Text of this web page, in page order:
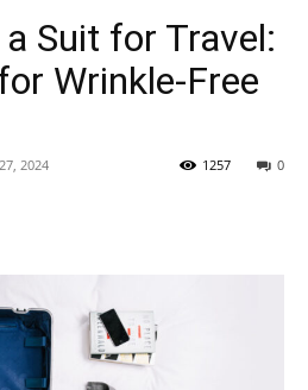
Suit for Travel:
Wrinkle-Free
2024 0
1257